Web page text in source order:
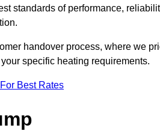
standards of performance,
handover process, where we
specific heating requirements.
Best Rates